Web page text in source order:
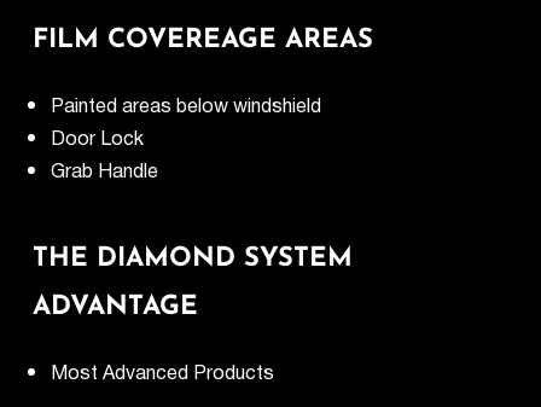
FILM COVEREAGE AREAS
Painted areas below windshield
Door Lock
Grab Handle
THE DIAMOND SYSTEM
ADVANTAGE
Most Advanced Products